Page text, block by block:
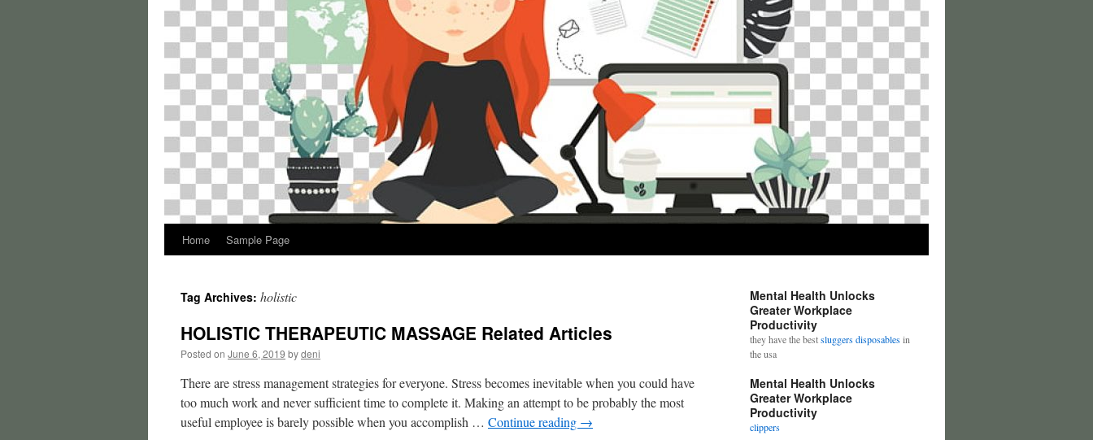
Home Sample Page
Tag Archives: holistic
HOLISTIC THERAPEUTIC MASSAGE Related Articles
Posted on June 6, 2019 bydeni
There are stress management strategies for everyone. Stress becomes inevitable when you could have
too much work and never sufficient time to complete it. Making an attempt to be probably the most
useful employee is barely possible when you accomplish … Continue reading →
Mental Health Unlocks
Greater Workplace
Productivity
they have the bestsluggers disposablesin
the usa
Mental Health Unlocks
Greater Workplace
Productivity
clippers